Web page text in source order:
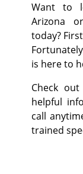
Want to
Arizona
today?
is here to
Check
helpful
call
trained